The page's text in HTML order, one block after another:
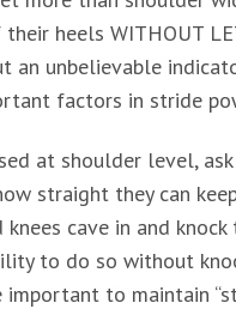
heels WITHOUT
an unbelievable
factors in stride
at shoulder level,
straight they can
cave in and
to do so without
to maintain